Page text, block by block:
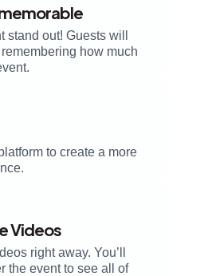
stand out! Guests will
how much
to create a more
Videos
right away. You’ll
the event to see all of